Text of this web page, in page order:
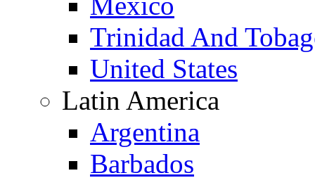
Trinidad And
United States
Latin America
Argentina
Barbados